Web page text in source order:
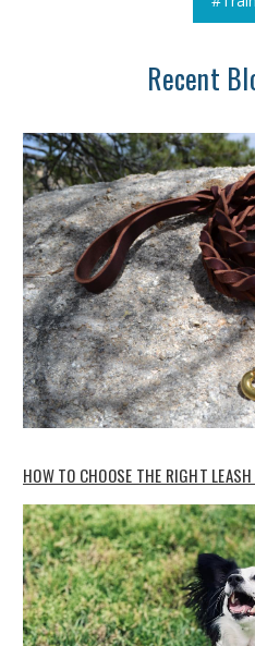
Recent
HOW TO CHOOSE THE RIGHT LEASH